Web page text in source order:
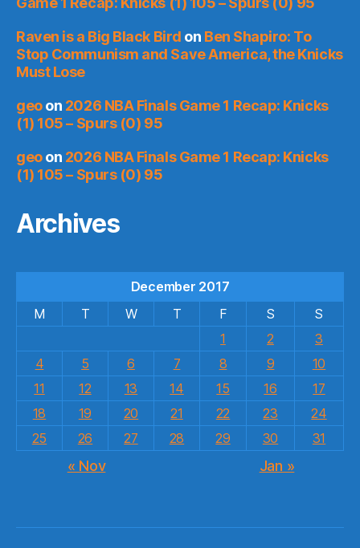
Raven is a Big Black Bird on Ben Shapiro: To
Stop Communism and Save America, the Knicks
Must Lose
geoon 2026 NBA Finals Game 1 Recap: Knicks
(1) 105 – Spurs (0) 95
geoon 2026 NBA Finals Game 1 Recap: Knicks
(1) 105 – Spurs (0) 95
Archives
December 2017
M
T W T F S
S
1
2
3
4
5 6 7 8 9
10
11
12 13 14 15 16
17
18
19 20 21 22 23
24
25
26 27 28 29 30 31
« Nov Jan »